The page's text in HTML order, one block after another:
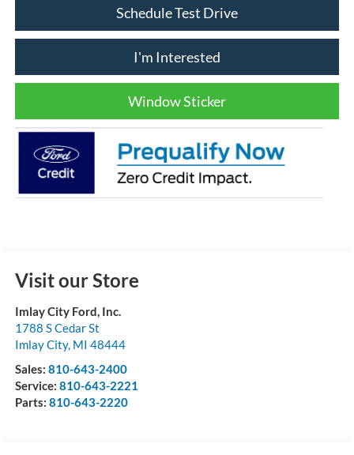
Schedule Test Drive
I'm Interested
Window Sticker
Visit our Store
Imlay City Ford, Inc.
1788 S Cedar St
Imlay City, MI 48444
Sales: 810-643-2400
Service: 810-643-2221
Parts: 810-643-2220